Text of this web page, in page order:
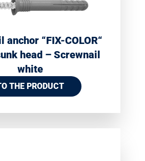
anchor “FIX-COLOR“
head – Screwnail
white
THE PRODUCT